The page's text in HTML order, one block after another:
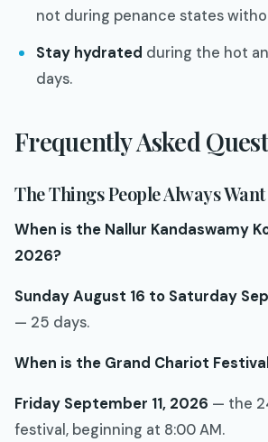
not during penance states
Stay hydrated during the hot
days.
Frequently Asked
The Things People Always
When is the Nallur Kandaswamy
2026?
Sunday August 16 to Saturday
— 25 days.
When is the Grand Chariot
Friday September 11, 2026 — the
festival, beginning at 8:00 AM.